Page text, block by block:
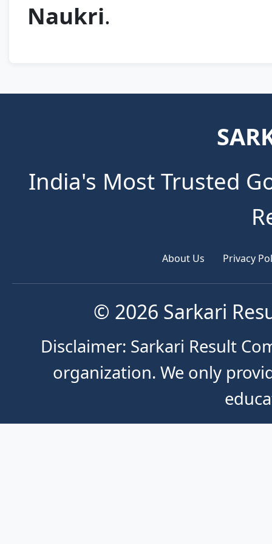
Naukri.
India's Most Trusted
About Us Privacy
© 2026 Sarkari
Disclaimer: Sarkari Result
organization. We only